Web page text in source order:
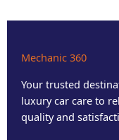
Mechanic 360
Your trusted
luxury car care to
quality and